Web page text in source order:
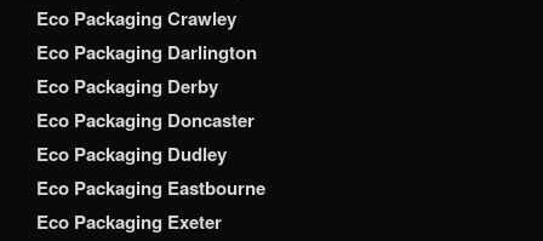
Eco Packaging Crawley
Eco Packaging Darlington
Eco Packaging Derby
Eco Packaging Doncaster
Eco Packaging Dudley
Eco Packaging Eastbourne
Eco Packaging Exeter